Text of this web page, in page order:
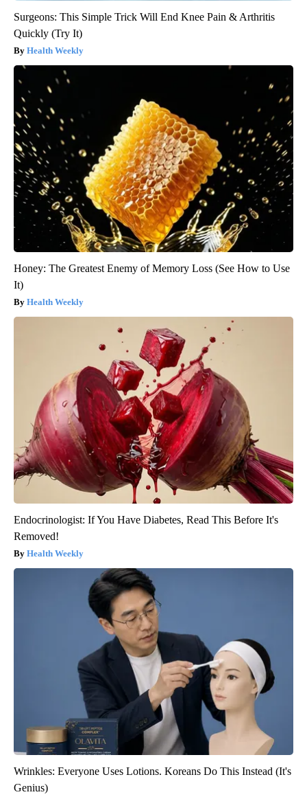
Surgeons: This Simple Trick Will End Knee Pain & Arthritis
Quickly (Try It)
Health Weekly
Honey: The Greatest Enemy of Memory Loss (See How to Use
It)
Health Weekly
Endocrinologist: If You Have Diabetes, Read This Before It's
Removed!
Health Weekly
Wrinkles: Everyone Uses Lotions. Koreans Do This Instead (It's
Genius)